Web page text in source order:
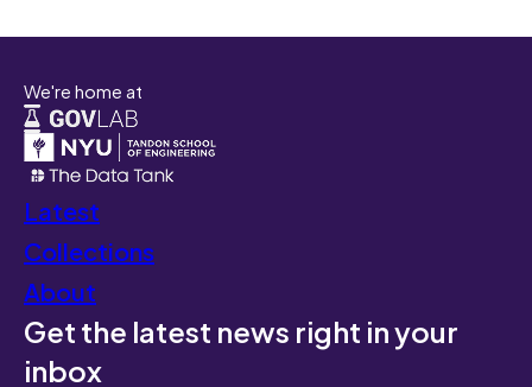
We're home at
Latest
Collections
About
Get the latest news right in your
inbox